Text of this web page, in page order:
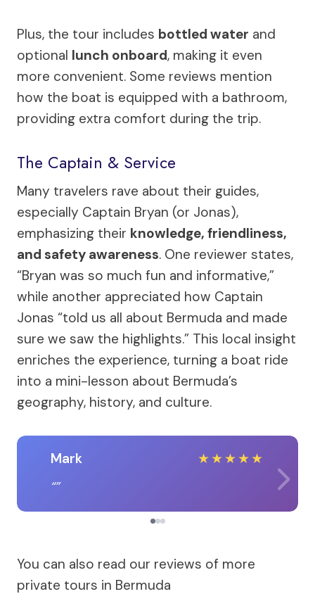
Plus, the tour includes bottled water and
optional lunch onboard, making it even
more convenient. Some reviews mention
how the boat is equipped with a bathroom,
providing extra comfort during the trip.
The Captain & Service
Many travelers rave about their guides,
especially Captain Bryan (or Jonas),
emphasizing their knowledge, friendliness,
and safety awareness. One reviewer states,
“Bryan was so much fun and informative,”
while another appreciated how Captain
Jonas “told us all about Bermuda and made
sure we saw the highlights.” This local insight
enriches the experience, turning a boat ride
into a mini-lesson about Bermuda’s
geography, history, and culture.
Mark ★★★★★
You can also read our reviews of more
private tours in Bermuda